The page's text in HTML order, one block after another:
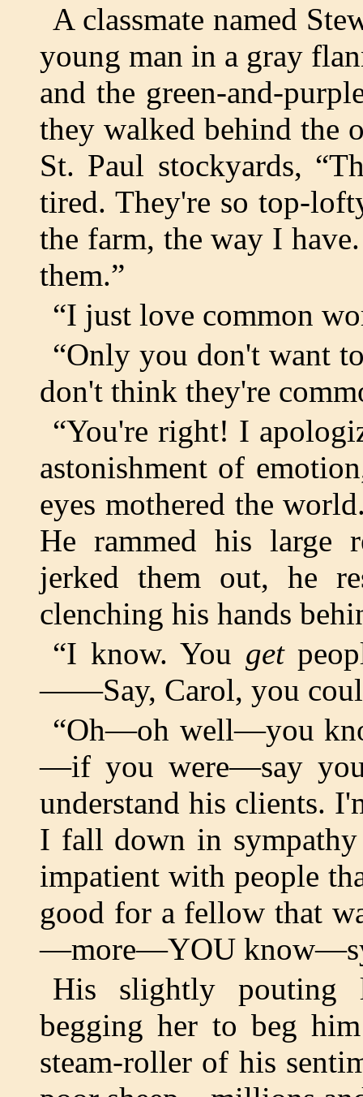
A classmate named
young man in a gray
and the green-and-
they walked behind the
St. Paul stockyards,
tired. They're so top-
the farm, the way I
them.”
“I just love common
“Only you don't want
don't think they're
“You're right! I
astonishment of
eyes mothered the
He rammed his large
jerked them out, he
clenching his hands
“I know. You get
——Say, Carol, you
“Oh—oh well—you
—if you were—say
understand his clients.
I fall down in sympathy
impatient with people
good for a fellow that
—more—YOU
His slightly pouting
begging her to beg
steam-roller of his